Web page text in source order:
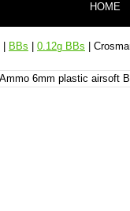
HOME
BBs 0.12g BBs |